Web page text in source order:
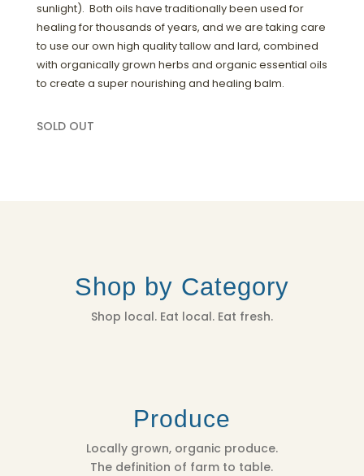
sunlight). Both oils have traditionally been used for
healing for thousands of years, and we are taking care
to use our own high quality tallow and lard, combined
with organically grown herbs and organic essential oils
to create a super nourishing and healing balm.
SOLD OUT
Shop by Category
Shop local. Eat local. Eat fresh.
Produce
Locally grown, organic produce.
The definition of farm to table.